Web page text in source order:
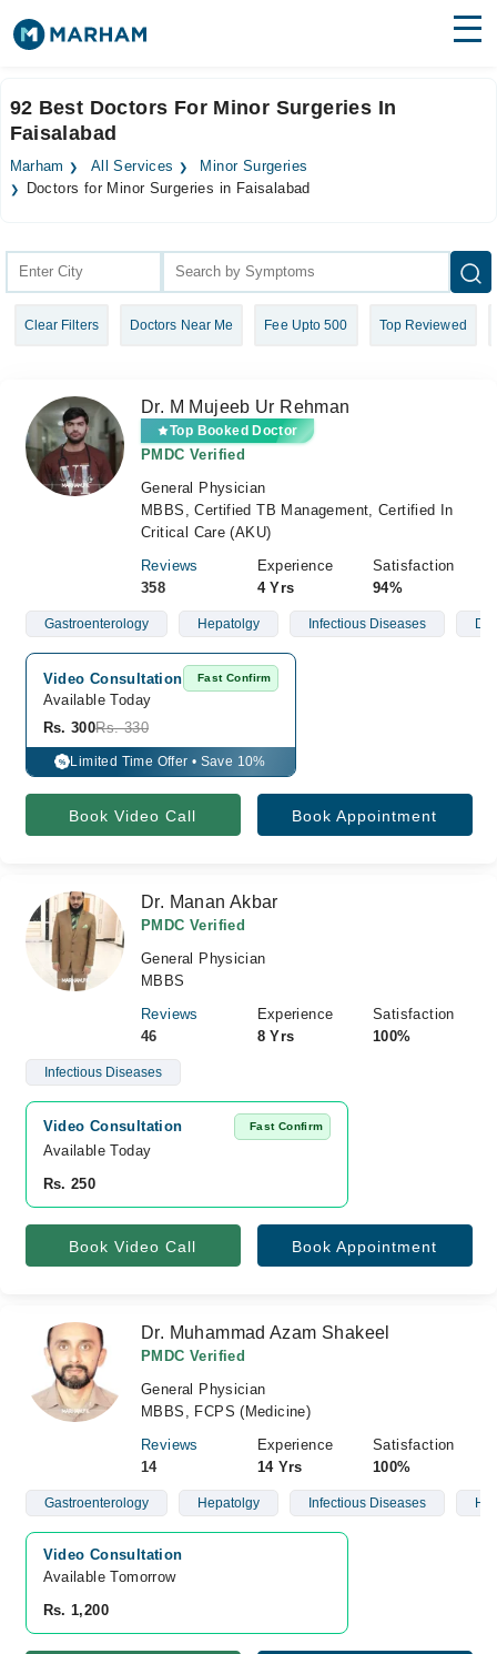
Surgeries
Medicines Labs
Join as Doctor
92 Best Doctors For Minor Surgeries In
Faisalabad
Marham All Services
Minor Surgeries
Doctors for Minor Surgeries in Faisalabad
Clear Filters Doctors Near Me Fee Upto 500 Top Reviewed
Dr. M Mujeeb Ur Rehman
Top Booked Doctor
PMDC Verified
General Physician
MBBS, Certified TB Management, Certified In
Critical Care (AKU)
Reviews
358
Experience
4 Yrs
Satisfaction
94%
Gastroenterology Hepatolgy Infectious Diseases
Video Consultation Fast Confirm
Available Today
Rs. 300Rs. 330
% Limited Time Offer • Save 10%
Book Video Call Book Appointment
Dr. Manan Akbar
PMDC Verified
General Physician
MBBS
Reviews
46
Experience
8 Yrs
Satisfaction
100%
Infectious Diseases
Video Consultation Fast Confirm
Available Today
Rs. 250
Book Video Call Book Appointment
Dr. Muhammad Azam Shakeel
PMDC Verified
General Physician
MBBS, FCPS (Medicine)
Reviews
14
Experience
14 Yrs
Satisfaction
100%
Gastroenterology Hepatolgy Infectious Diseases
Video Consultation
Available Tomorrow
Rs. 1,200